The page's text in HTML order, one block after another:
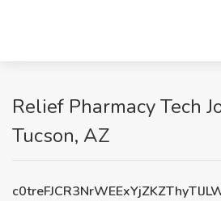
Relief Pharmacy Tech
Tucson, AZ